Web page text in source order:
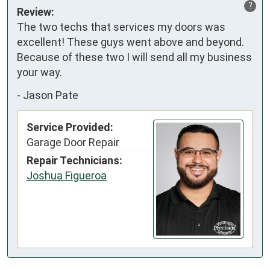
?
Review:
The two techs that services my doors was
excellent! These guys went above and beyond.
Because of these two I will send all my business
your way.
- Jason Pate
Service Provided:
Garage Door Repair
Repair Technicians:
Joshua Figueroa